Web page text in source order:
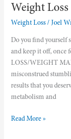
Weight Loss
Weight Loss/ Joel
Do you find yourself
and keep it off, once
LOSS/WEIGHT
misconstrued
results that you
metabolism and
Read More »